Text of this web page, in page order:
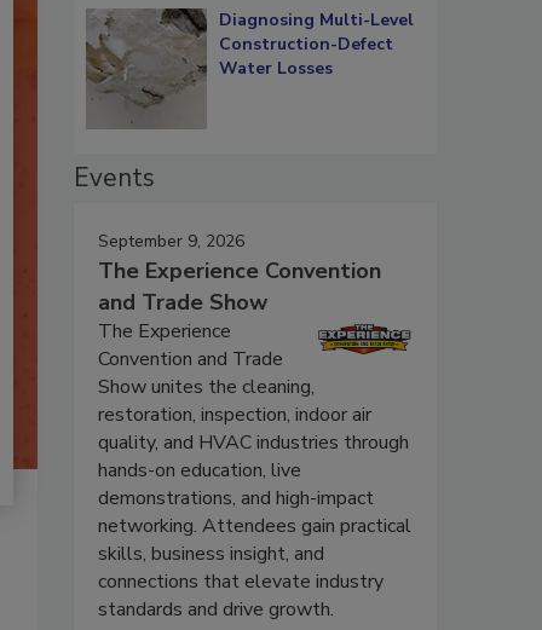
Diagnosing Multi-Level
Construction-Defect
Water Losses
Events
September 9, 2026
The Experience Convention
and Trade Show
The Experience
Convention and Trade
Show unites the cleaning,
restoration, inspection, indoor air
quality, and HVAC industries through
hands-on education, live
demonstrations, and high-impact
networking. Attendees gain practical
skills, business insight, and
connections that elevate industry
standards and drive growth.